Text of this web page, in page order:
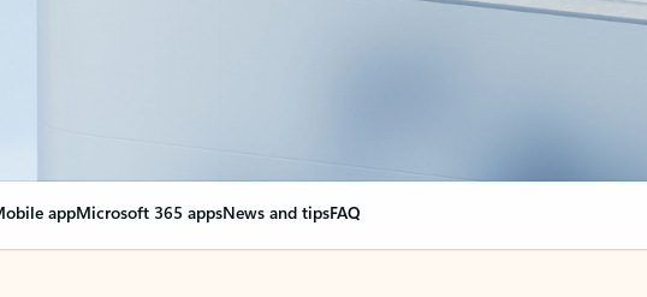
appMicrosoft 365 appsNews and tipsFAQ